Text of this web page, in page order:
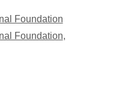
Foundation
Foundation,